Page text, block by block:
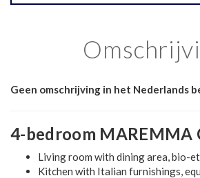
Geen omschrijving in het Nederlands
4-bedroom MAREMMA
Living room with dining area, bio-
Kitchen with Italian furnishings,